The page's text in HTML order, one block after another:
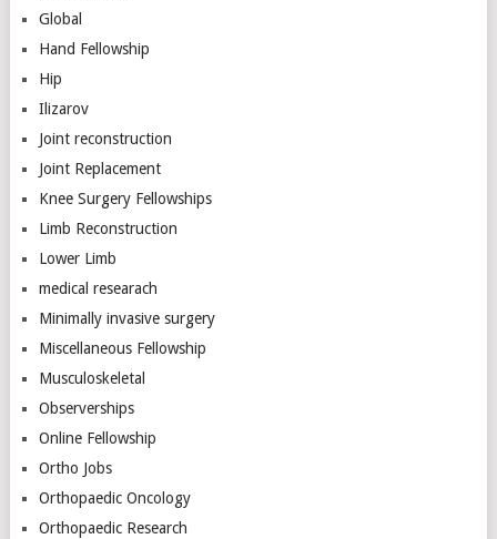
Global
Hand Fellowship
Hip
Ilizarov
Joint reconstruction
Joint Replacement
Knee Surgery Fellowships
Limb Reconstruction
Lower Limb
medical researach
Minimally invasive surgery
Miscellaneous Fellowship
Musculoskeletal
Observerships
Online Fellowship
Ortho Jobs
Orthopaedic Oncology
Orthopaedic Research